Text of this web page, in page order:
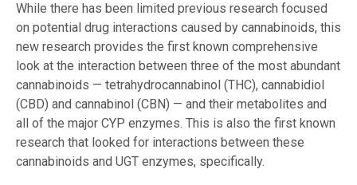
While there has been limited previous research focused
on potential drug interactions caused by cannabinoids, this
new research provides the first known comprehensive
look at the interaction between three of the most abundant
cannabinoids — tetrahydrocannabinol (THC), cannabidiol
(CBD) and cannabinol (CBN) — and their metabolites and
all of the major CYP enzymes. This is also the first known
research that looked for interactions between these
cannabinoids and UGT enzymes, specifically.